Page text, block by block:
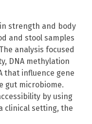
strength and body
and stool samples
analysis focused
DNA methylation
that influence gene
gut microbiome.
by using
clinical setting, the